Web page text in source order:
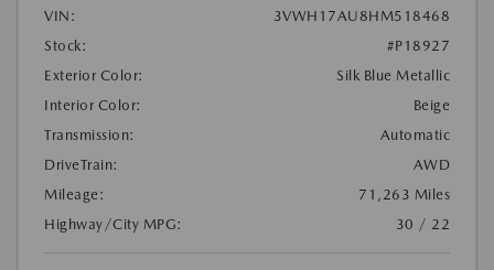
VIN:
3VWH17AU8HM518468
Stock:
#P18927
Exterior Color:
Silk Blue Metallic
Interior Color:
Beige
Transmission:
Automatic
DriveTrain:
AWD
Mileage:
71,263 Miles
Highway/City MPG:
30 / 22